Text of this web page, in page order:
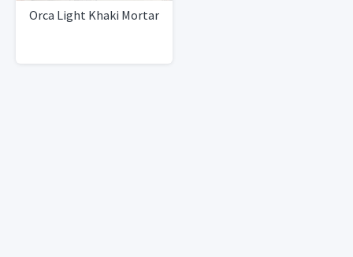
Orca Light Khaki Mortar